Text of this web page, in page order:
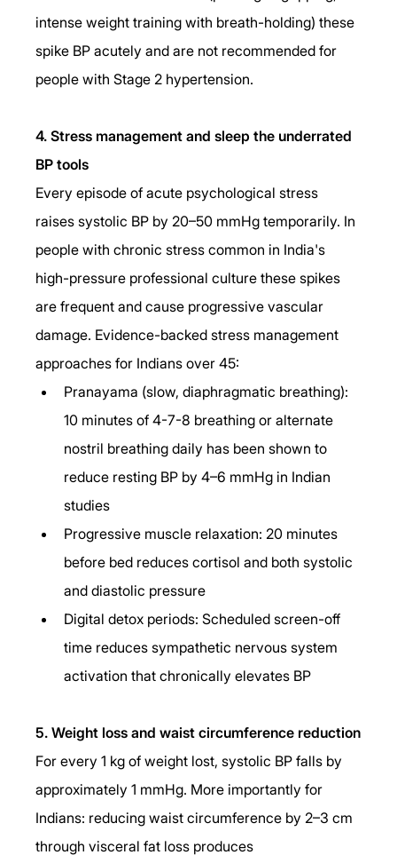
intense weight training with breath-holding) these
spike BP acutely and are not recommended for
people with Stage 2 hypertension.
4. Stress management and sleep the underrated
BP tools
Every episode of acute psychological stress
raises systolic BP by 20–50 mmHg temporarily. In
people with chronic stress common in India's
high-pressure professional culture these spikes
are frequent and cause progressive vascular
damage. Evidence-backed stress management
approaches for Indians over 45:
Pranayama (slow, diaphragmatic breathing):
10 minutes of 4-7-8 breathing or alternate
nostril breathing daily has been shown to
reduce resting BP by 4–6 mmHg in Indian
studies
Progressive muscle relaxation: 20 minutes
before bed reduces cortisol and both systolic
and diastolic pressure
Digital detox periods: Scheduled screen-off
time reduces sympathetic nervous system
activation that chronically elevates BP
5. Weight loss and waist circumference reduction
For every 1 kg of weight lost, systolic BP falls by
approximately 1 mmHg. More importantly for
Indians: reducing waist circumference by 2–3 cm
through visceral fat loss produces